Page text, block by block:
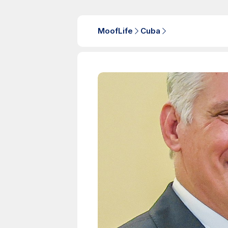
MoofLife Cuba